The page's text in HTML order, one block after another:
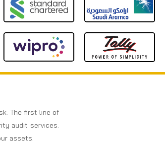
The first line of
audit services.
assets.